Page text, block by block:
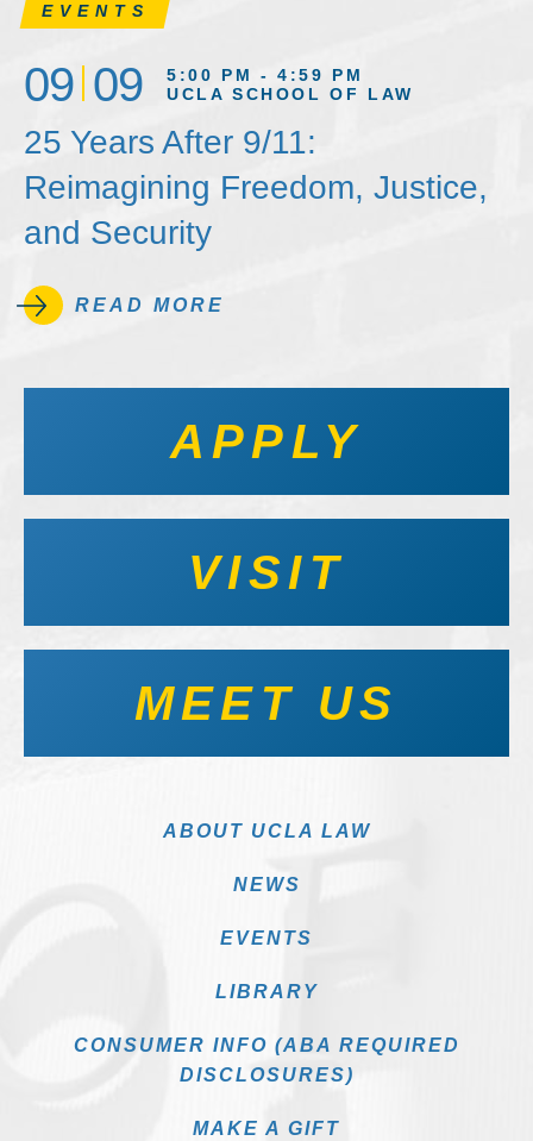
EVENTS
09 09
5:00 PM - 4:59 PM
UCLA SCHOOL OF LAW
25 Years After 9/11:
Reimagining Freedom, Justice,
and Security
READ MORE
APPLY
VISIT
MEET US
ABOUT UCLA LAW
NEWS
EVENTS
LIBRARY
CONSUMER INFO (ABA REQUIRED
DISCLOSURES)
MAKE A GIFT